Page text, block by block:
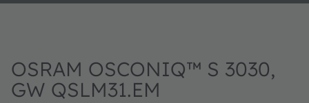
OSRAM OSCONIQ™ S 3030,
GW QSLM31.EM